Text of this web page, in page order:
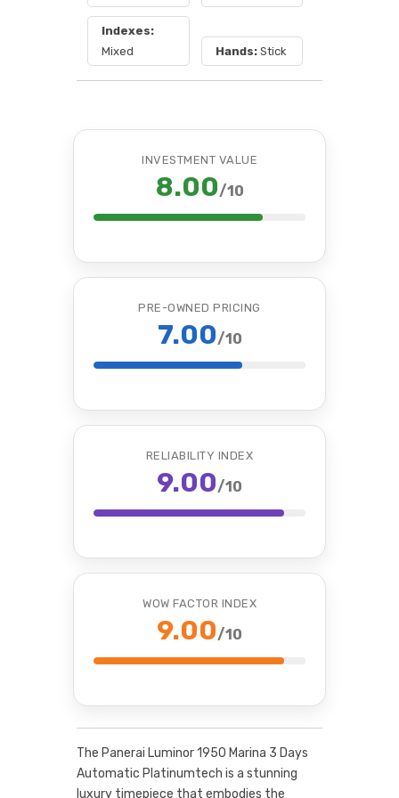
Indexes:
Mixed
Hands: Stick
INVESTMENT VALUE
8.00/10
PRE-OWNED PRICING
7.00/10
RELIABILITY INDEX
9.00/10
WOW FACTOR INDEX
9.00/10
The Panerai Luminor 1950 Marina 3 Days
Automatic Platinumtech is a stunning
luxury timepiece that embodies the